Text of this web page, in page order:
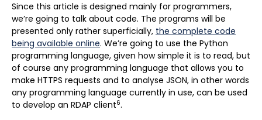
Since this article is designed mainly for programmers,
we’re going to talk about code. The programs will be
presented only rather superficially, the complete code
being available online. We’re going to use the Python
programming language, given how simple it is to read, but
of course any programming language that allows you to
make HTTPS requests and to analyse JSON, in other words
any programming language currently in use, can be used
to develop an RDAP client6.